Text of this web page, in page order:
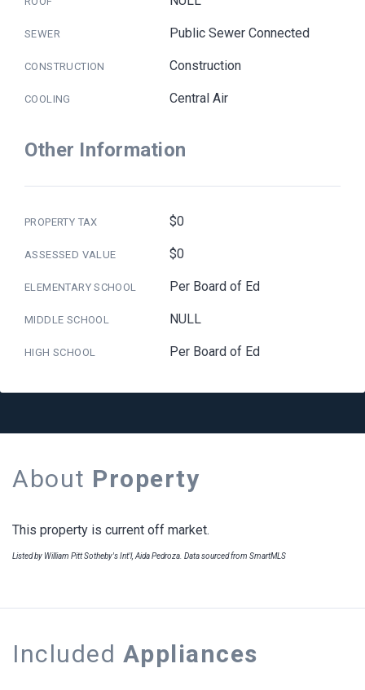
SEWER Public Sewer Connected
CONSTRUCTION Construction
COOLING Central Air
Other Information
PROPERTY TAX $0
ASSESSED VALUE $0
ELEMENTARY SCHOOL Per Board of Ed
MIDDLE SCHOOL NULL
HIGH SCHOOL Per Board of Ed
About Property
This property is current off market.
Listed by William Pitt Sotheby's Int'l, Aida Pedroza. Data sourced from SmartMLS
Included Appliances